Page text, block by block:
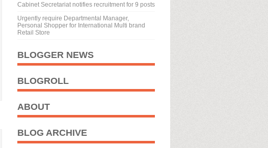
Cabinet Secretariat notifies recruitment for 9 posts
Urgently require Departmental Manager,
Personal Shopper for International Multi brand
Retail Store
BLOGGER NEWS
BLOGROLL
ABOUT
BLOG ARCHIVE